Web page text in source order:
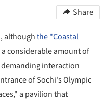
Share
althoughthe "Coastal
considerable amount of
interaction
of Sochi's Olympic
a pavilionthat